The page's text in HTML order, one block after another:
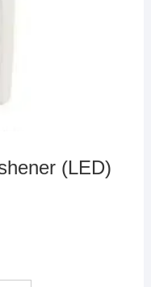
(LED)